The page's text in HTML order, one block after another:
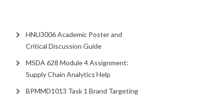
HNU3006 Academic Poster and
Critical Discussion Guide
MSDA 628 Module 4 Assignment:
Supply Chain Analytics Help
BPMMD1013 Task 1 Brand Targeting